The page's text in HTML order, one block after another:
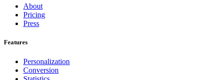
About
Pricing
Press
Features
Personalization
Conversion